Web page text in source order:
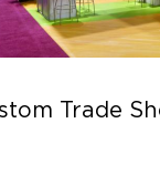
Trade